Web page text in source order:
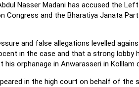
Nasser Madani has accused the
Congress and the Bharatiya Janata
and false allegations levelled
in the case and that a strong lobby
orphanage in Anwarasseri in Kolllam
in the high court on behalf of the